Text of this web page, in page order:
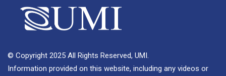
© Copyright 2025 All Rights Reserved, UMI.
Information provided on this website, including any videos or